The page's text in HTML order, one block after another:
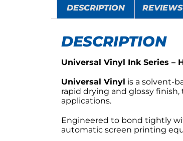
DESCRIPTION
DESCRIPTION
Universal Vinyl Ink Series –
Universal Vinyl is a solvent-
rapid drying and glossy
applications.
Engineered to bond tightly
automatic screen printing